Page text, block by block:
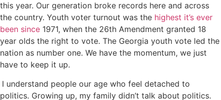
this year. Our generation broke records here and across
the country. Youth voter turnout was the highest it’s ever
been since 1971, when the 26th Amendment granted 18
year olds the right to vote. The Georgia youth vote led the
nation as number one. We have the momentum, we just
have to keep it up.
I understand people our age who feel detached to
politics. Growing up, my family didn’t talk about politics.